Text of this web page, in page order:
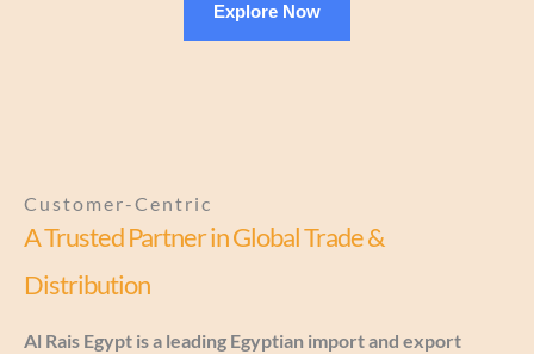
Explore Now
Customer-Centric
A Trusted Partner in Global Trade &
Distribution
Al Rais Egypt is a leading Egyptian import and export